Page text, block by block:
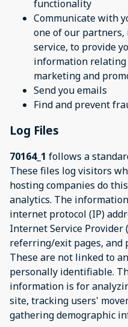
functionality
Communicate with
one of our
service, to provide
information
marketing and
Send you emails
Find and prevent
Log Files
70164_1 follows a
These files log visitors
hosting companies do
analytics. The
internet protocol (IP)
Internet Service Provider
referring/exit pages, and
These are not linked to
personally identifiable.
information is for
site, tracking users'
gathering demographic